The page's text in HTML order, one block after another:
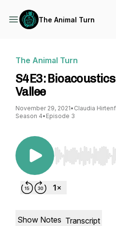
The Animal Turn
The Animal Turn
S4E3:
Vallee
November 29, 2021• Claudia
Season 4• Episode 3
Use Left/Right to
Show Notes Transcript